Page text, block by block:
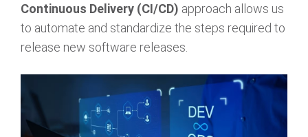
Continuous Delivery (CI/CD) approach allows us
to automate and standardize the steps required to
release new software releases.